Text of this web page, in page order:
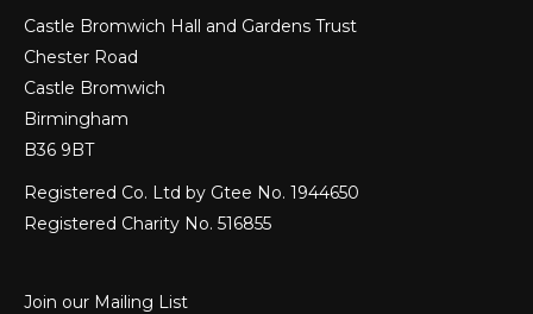
Castle Bromwich Hall and Gardens Trust
Chester Road
Castle Bromwich
Birmingham
B36 9BT
Registered Co. Ltd by Gtee No. 1944650
Registered Charity No. 516855
Join our Mailing List